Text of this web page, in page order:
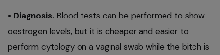
• Diagnosis. Blood tests can be performed to show
oestrogen levels, but it is cheaper and easier to
perform cytology on a vaginal swab while the bitch is